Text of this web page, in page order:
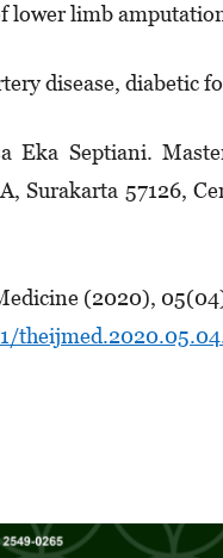
lower limb
disease, diabetic
Eka Septiani.
Surakarta 57126,
(2020),